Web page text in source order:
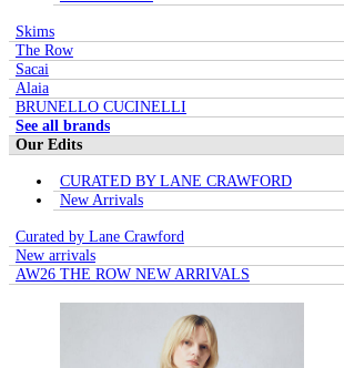
Skims
The Row
Sacai
Alaia
BRUNELLO CUCINELLI
See all brands
Our Edits
CURATED BY LANE CRAWFORD
New Arrivals
Curated by Lane Crawford
New arrivals
AW26 THE ROW NEW ARRIVALS